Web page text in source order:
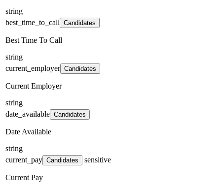
string
best_time_to_call Candidates
Best Time To Call
string
current_employer Candidates
Current Employer
string
date_available Candidates
Date Available
string
current_pay Candidates sensitive
Current Pay